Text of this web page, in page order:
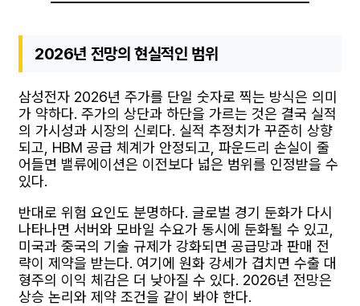
2026년 전망의 현실적인 범위
삼성전자 2026년 주가를 단일 숫자로 찍는 방식은 의미
가 약하다. 주가의 상단과 하단을 가르는 것은 결국 실적
의 가시성과 시장의 신뢰다. 실적 추정치가 꾸준히 상향
되고, HBM 공급 체계가 안정되고, 파운드리 손실이 줄
어들면 밸류에이션은 이전보다 넓은 범위를 인정받을 수
있다.
반대로 위험 요인도 분명하다. 글로벌 경기 둔화가 다시
나타나면 서버와 모바일 수요가 동시에 둔화될 수 있고,
미국과 중국의 기술 규제가 강화되면 공급망과 판매 전
략이 제약을 받는다. 여기에 원화 강세가 겹치면 수출 대
형주의 이익 체감은 더 낮아질 수 있다. 2026년 전망은
상승 논리와 제약 조건을 같이 봐야 한다.